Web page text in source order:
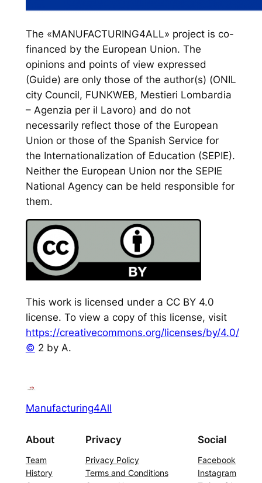
The «MANUFACTURING4ALL» project is co-
financed by the European Union. The
opinions and points of view expressed
(Guide) are only those of the author(s) (ONIL
city Council, FUNKWEB, Mestieri Lombardia
– Agenzia per il Lavoro) and do not
necessarily reflect those of the European
Union or those of the Spanish Service for
the Internationalization of Education (SEPIE).
Neither the European Union nor the SEPIE
National Agency can be held responsible for
them.
This work is licensed under a CC BY 4.0
license. To view a copy of this license, visit
https://creativecommons.org/licenses/by/4.0/
© 2 by A.
Manufacturing4All
About
Team
History
Privacy
Privacy Policy
Terms and Conditions
Social
Facebook
Instagram